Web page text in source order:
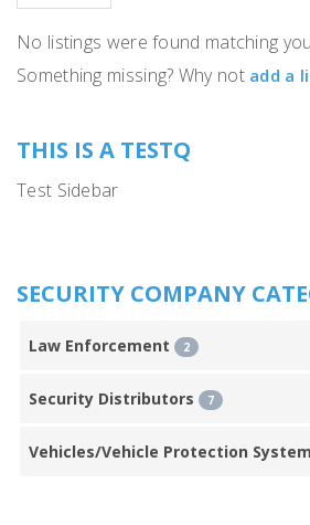
No listings were found matching
Something missing? Why not add a
THIS IS A TESTQ
Test Sidebar
SECURITY COMPANY
Law Enforcement 2
Security Distributors 7
Vehicles/Vehicle Protection